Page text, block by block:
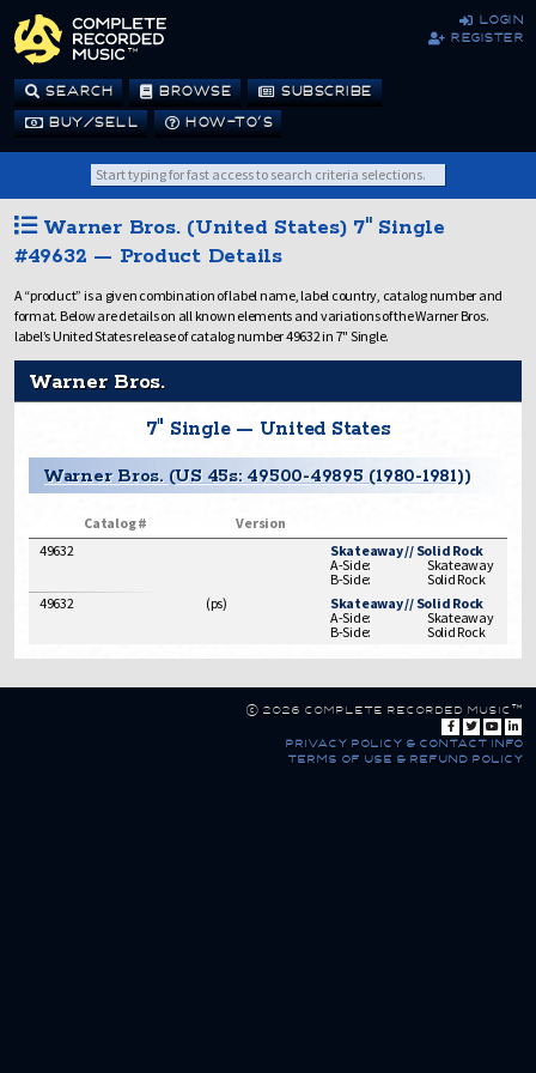
SEARCH BROWSE SUBSCRIBE
BUY/SELL HOW-TO’S
login
register
Warner Bros. (United States) 7" Single
#49632 — Product Details
A “product” is a given combination of label name, label country, catalog number and
format. Below are details on all known elements and variations of the Warner Bros.
label’s United States release of catalog number 49632 in 7" Single.
Warner Bros.
7" Single — United States
Warner Bros. (US 45s: 49500-49895 (1980-1981))
Catalog #
Version
49632
Skateaway // Solid Rock
A-Side:
Skateaway
B-Side:
Solid Rock
49632
(ps)
Skateaway // Solid Rock
A-Side:
Skateaway
B-Side:
Solid Rock
© 2026 Complete Recorded Music™
privacy policy & contact info
terms of use & refund policy